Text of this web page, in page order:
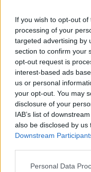
If you wish to opt-out
processing of your
targeted advertising by
section to confirm your
opt-out request is
interest-based ads
us or personal
your opt-out. You may
disclosure of your
IAB’s list of
also be disclosed by
Downstream
Personal Data
effect
coast